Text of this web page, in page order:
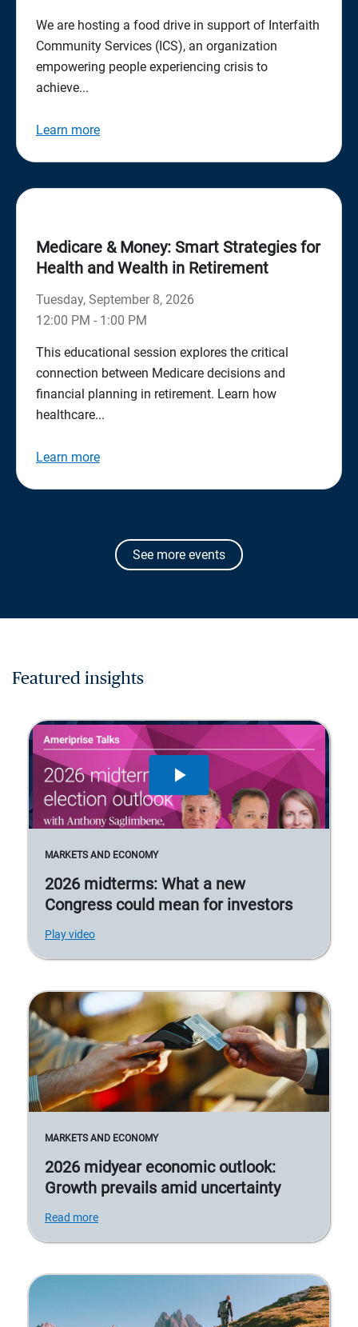
We are hosting a food drive in support of Interfaith
Community Services (ICS), an organization
empowering people experiencing crisis to
achieve...
Learn more
Medicare & Money: Smart Strategies for
Health and Wealth in Retirement
Tuesday, September 8, 2026
12:00 PM - 1:00 PM
This educational session explores the critical
connection between Medicare decisions and
financial planning in retirement. Learn how
healthcare...
Learn more
See more events
Featured insights
MARKETS AND ECONOMY
2026 midterms: What a new
Congress could mean for investors
Play video
MARKETS AND ECONOMY
2026 midyear economic outlook:
Growth prevails amid uncertainty
Read more